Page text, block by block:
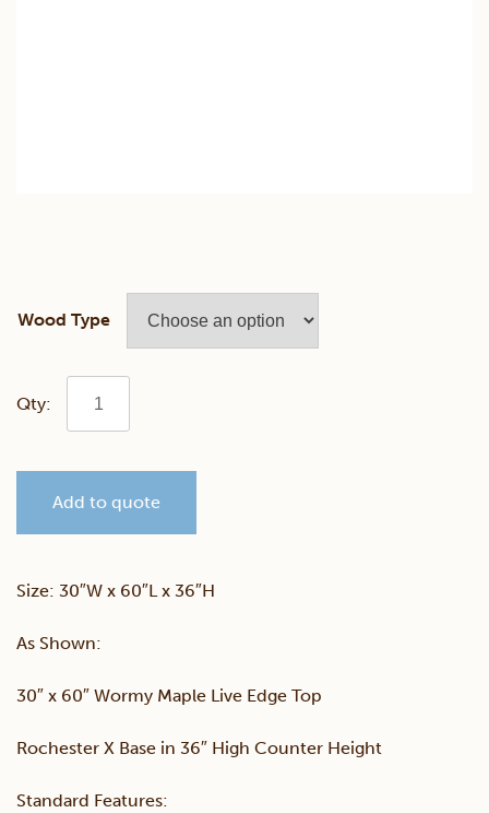
Wood Type
Wormy
30"
Edge
Table
Add to quote
Size: 30″W x 60″L x 36″H
As Shown:
30″ x 60″ Wormy Maple Live Edge Top
Rochester X Base in 36″ High Counter Height
Standard Features: